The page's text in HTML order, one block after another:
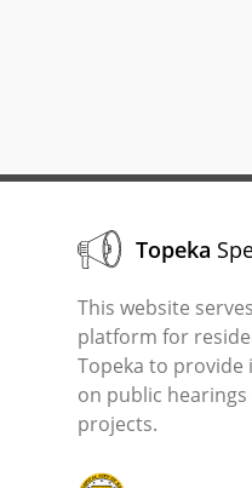
Topeka
This website
platform for
Topeka to provide
on public hearings
projects.